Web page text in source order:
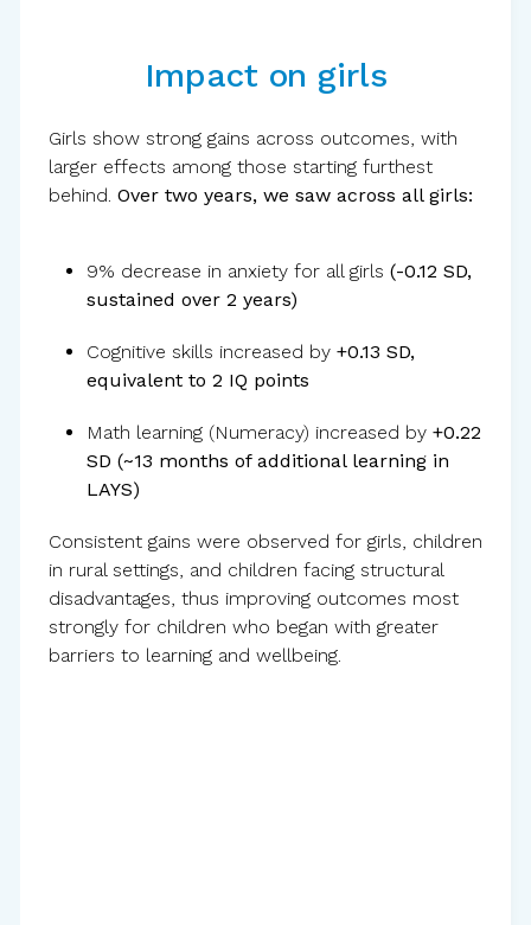
Impact on girls
Girls show strong gains across outcomes, with
larger effects among those starting furthest
behind. Over two years, we saw across all girls:
9% decrease in anxiety for all girls (-0.12 SD,
sustained over 2 years)
Cognitive skills increased by +0.13 SD,
equivalent to 2 IQ points
Math learning (Numeracy) increased by +0.22
SD (~13 months of additional learning in
LAYS)
Consistent gains were observed for girls, children
in rural settings, and children facing structural
disadvantages, thus improving outcomes most
strongly for children who began with greater
barriers to learning and wellbeing.